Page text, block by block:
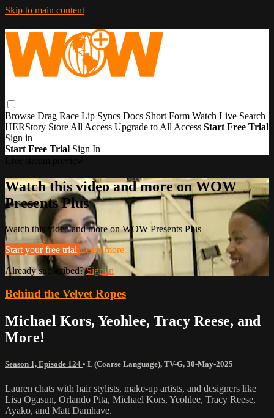
Skip to main content
Browse Drag Race Lip Syncs Docs Short Form Watch Live Search
HERStory Store All Access Upgrade to All Access Start Free Trial
Sign in
Start Free Trial Sign In
Watch this video and more on WOW
Presents Plus
Watch this video and more on WOW Presents Plus
Start your free trial Learn more
Already subscribed?Sign in
Behind the Velvet Ropes
Michael Kors, Yeohlee, Tracy Reese, and
More!
Season 1, Episode 124 • L (Coarse Language), TV-G, 30-May-2025
Lauren chats with hair stylists, make-up artists, and designers like
Lisa Ogasun, Orlando Pita, Michael Kors, Yeohlee, Tracy Reese,
Ayako, and Matt Damhave.